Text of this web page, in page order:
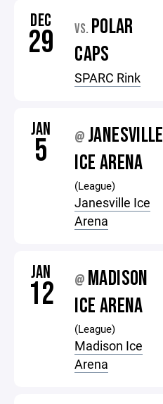
DEC
29 VS. POLAR
CAPS
SPARC Rink
JAN
5 @ JANESVILLE
ICE ARENA
(League)
Janesville Ice
Arena
JAN
12 @ MADISON
ICE ARENA
(League)
Madison Ice
Arena